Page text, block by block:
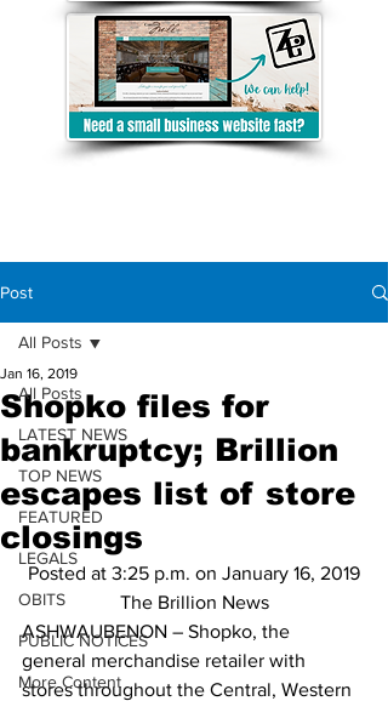
Post
All Posts
LATEST NEWS
TOP NEWS
FEATURED
LEGALS
OBITS
PUBLIC NOTICES
More Content
All Posts
Shopko files for
bankruptcy; Brillion
escapes list of store
closings
Jan 16, 2019
Posted at 3:25 p.m. on January 16, 2019
The Brillion News
ASHWAUBENON – Shopko, the
general merchandise retailer with
stores throughout the Central, Western